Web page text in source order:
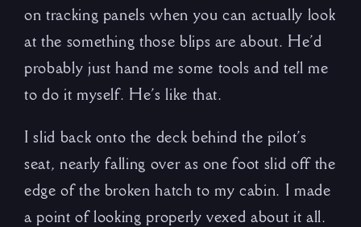
on tracking panels when you can actually look
at the something those blips are about. He’d
probably just hand me some tools and tell me
to do it myself. He’s like that.
I slid back onto the deck behind the pilot’s
seat, nearly falling over as one foot slid off the
edge of the broken hatch to my cabin. I made
a point of looking properly vexed about it all.